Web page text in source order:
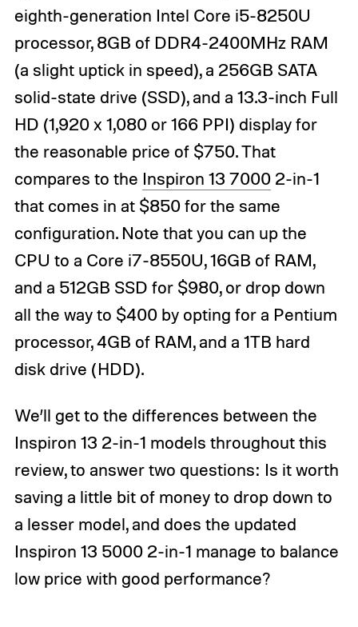
eighth-generation Intel Core i5-8250U
processor, 8GB of DDR4-2400MHz RAM
(a slight uptick in speed), a 256GB SATA
solid-state drive (SSD), and a 13.3-inch Full
HD (1,920 x 1,080 or 166 PPI) display for
the reasonable price of $750. That
compares to the Inspiron 13 70002-in-1
that comes in at $850 for the same
configuration. Note that you can up the
CPU to a Core i7-8550U, 16GB of RAM,
and a 512GB SSD for $980, or drop down
all the way to $400 by opting for a Pentium
processor, 4GB of RAM, and a 1TB hard
disk drive (HDD).
We’ll get to the differences between the
Inspiron 13 2-in-1 models throughout this
review, to answer two questions: Is it worth
saving a little bit of money to drop down to
a lesser model, and does the updated
Inspiron 13 5000 2-in-1 manage to balance
low price with good performance?